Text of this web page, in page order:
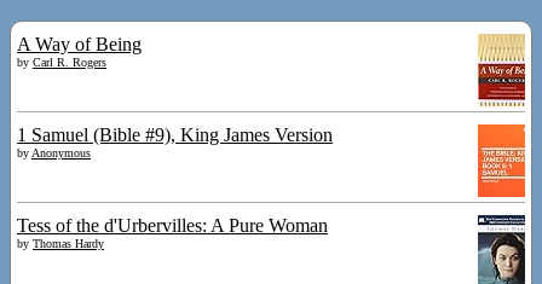
A Way of Being
by Carl R. Rogers
1 Samuel (Bible #9), King James Version
by Anonymous
Tess of the d'Urbervilles: A Pure Woman
by Thomas Hardy